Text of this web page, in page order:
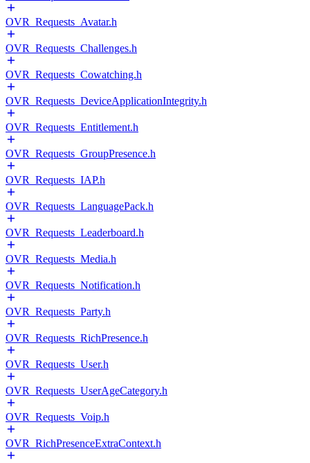
OVR_Requests_Avatar.h
OVR_Requests_Challenges.h
OVR_Requests_Cowatching.h
OVR_Requests_DeviceApplicationIntegrity.h
OVR_Requests_Entitlement.h
OVR_Requests_GroupPresence.h
OVR_Requests_IAP.h
OVR_Requests_LanguagePack.h
OVR_Requests_Leaderboard.h
OVR_Requests_Media.h
OVR_Requests_Notification.h
OVR_Requests_Party.h
OVR_Requests_RichPresence.h
OVR_Requests_User.h
OVR_Requests_UserAgeCategory.h
OVR_Requests_Voip.h
OVR_RichPresenceExtraContext.h